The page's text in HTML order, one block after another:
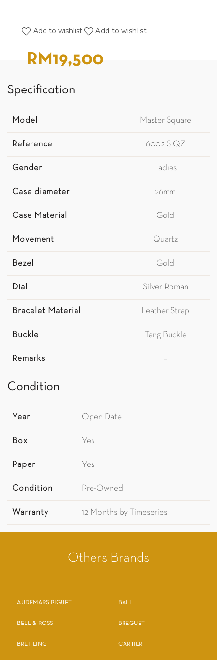
RM 19,500
Add to wishlist Add to wishlist
Specification
Model Master Square
Reference 6002 S QZ
Gender Ladies
Case diameter 26mm
Case Material Gold
Movement Quartz
Bezel Gold
Dial Silver Roman
Bracelet Material Leather Strap
Buckle Tang Buckle
Remarks –
Condition
Year Open Date
Box Yes
Paper Yes
Condition Pre-Owned
Warranty 12 Months by Timeseries
Others Brands
AUDEMARS PIGUET BALL
BELL & ROSS BREGUET
BREITLING CARTIER